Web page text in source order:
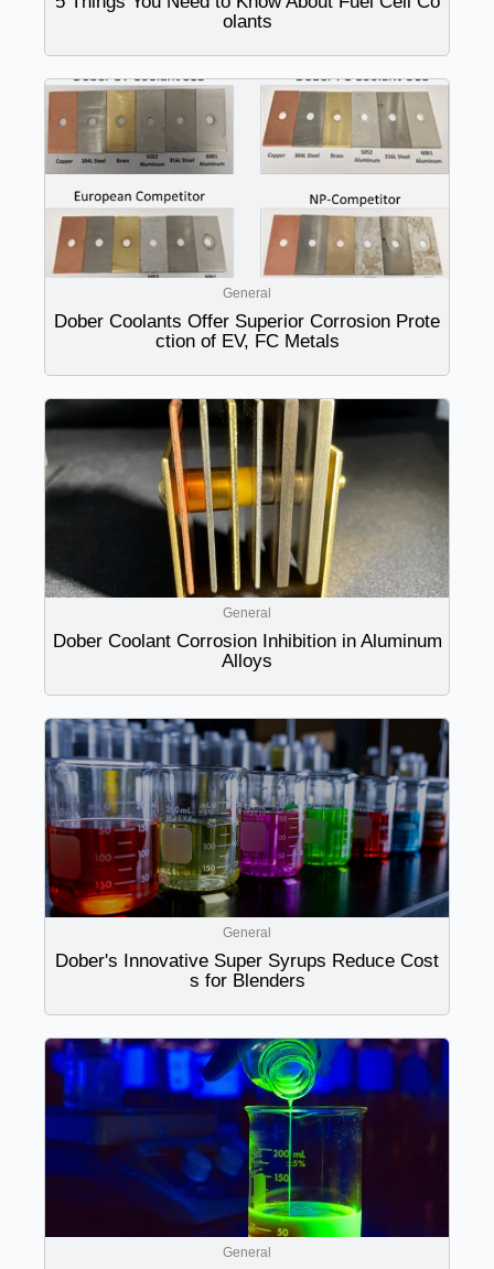
olants
General
Dober Coolants Offer Superior Corrosion Prote
ction of EV, FC Metals
General
Dober Coolant Corrosion Inhibition in Aluminum
Alloys
General
Dober's Innovative Super Syrups Reduce Cost
s for Blenders
General